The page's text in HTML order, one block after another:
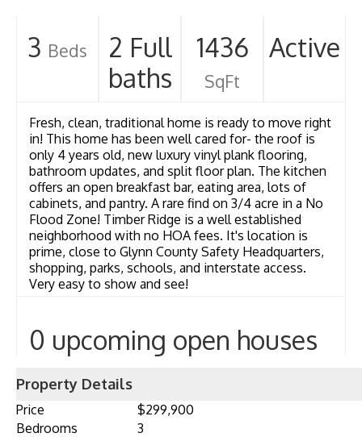
3 Beds
2 Full
baths
1436
SqFt
Active
Fresh, clean, traditional home is ready to move right
in! This home has been well cared for- the roof is
only 4 years old, new luxury vinyl plank flooring,
bathroom updates, and split floor plan. The kitchen
offers an open breakfast bar, eating area, lots of
cabinets, and pantry. A rare find on 3/4 acre in a No
Flood Zone! Timber Ridge is a well established
neighborhood with no HOA fees. It's location is
prime, close to Glynn County Safety Headquarters,
shopping, parks, schools, and interstate access.
Very easy to show and see!
0 upcoming open houses
Property Details
Price
$299,900
Bedrooms
3